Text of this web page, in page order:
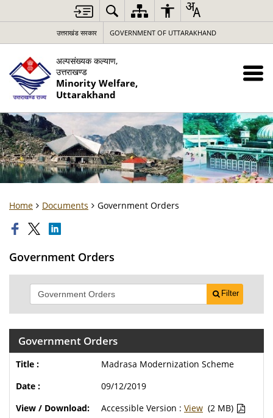
उत्तराखंड सरकार GOVERNMENT OF UTTARAKHAND
अल्पसंख्यक कल्याण,
उत्तराखण्ड
Minority Welfare,
Uttarakhand
Home Documents Government Orders
Government Orders
Filter
Government Orders
Madrasa Modernization Scheme
09/12/2019
Accessible Version : View (2 MB)